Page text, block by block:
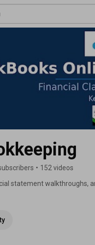
• 152 videos
statement walkthroughs,